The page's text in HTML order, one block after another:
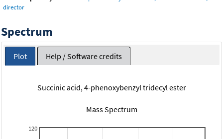
director
Spectrum
Plot Help / Software credits
Succinic acid, 4-phenoxybenzyl tridecyl ester
Mass Spectrum
120